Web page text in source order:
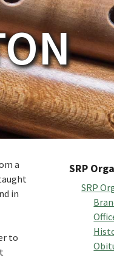
a
in
to
SRP
SRP